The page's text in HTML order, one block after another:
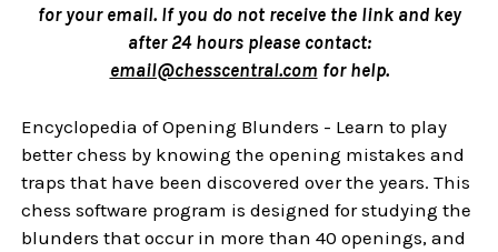
for your email. If you do not receive the link and key
after 24 hours please contact:
email@chesscentral.com for help.
Encyclopedia of Opening Blunders - Learn to play
better chess by knowing the opening mistakes and
traps that have been discovered over the years. This
chess software program is designed for studying the
blunders that occur in more than 40 openings, and